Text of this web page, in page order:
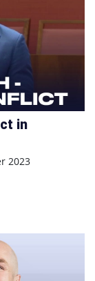
in
2023